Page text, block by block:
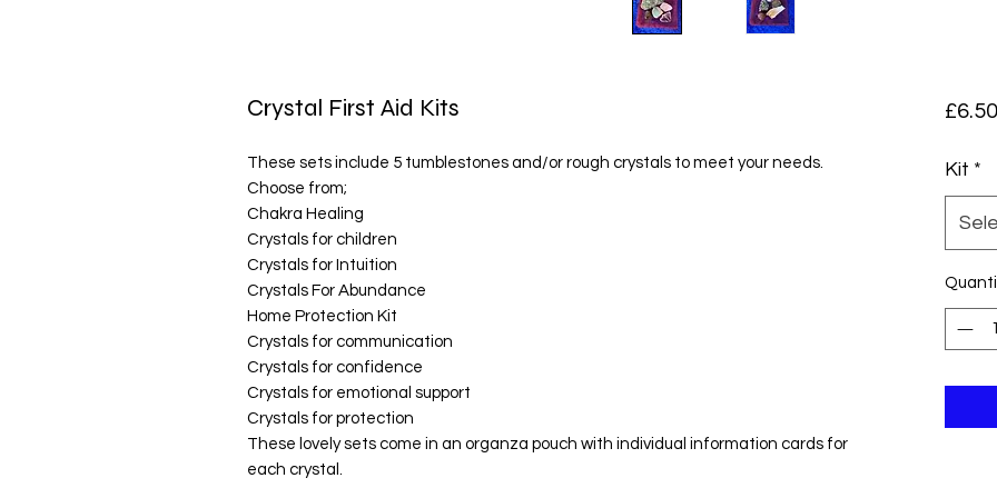
Crystal First Aid Kits
These sets include 5 tumblestones and/or rough crystals to meet your needs.
Choose from;
Chakra Healing
Crystals for children
Crystals for Intuition
Crystals For Abundance
Home Protection Kit
Crystals for communication
Crystals for confidence
Crystals for emotional support
Crystals for protection
These lovely sets come in an organza pouch with individual information cards for
each crystal.
£6.50
Kit *